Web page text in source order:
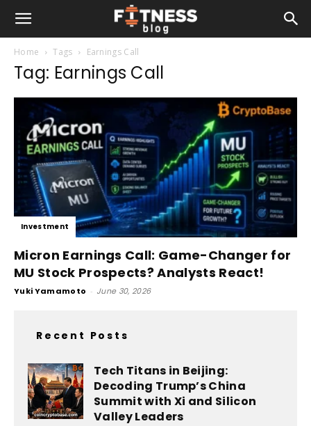
Home Tags Earnings Call
Tag: Earnings Call
Investment
Micron Earnings Call: Game-Changer for
MU Stock Prospects? Analysts React!
Yuki Yamamoto - June 30, 2026
Recent Posts
Tech Titans in Beijing:
Decoding Trump’s China
Summit with Xi and Silicon
Valley Leaders